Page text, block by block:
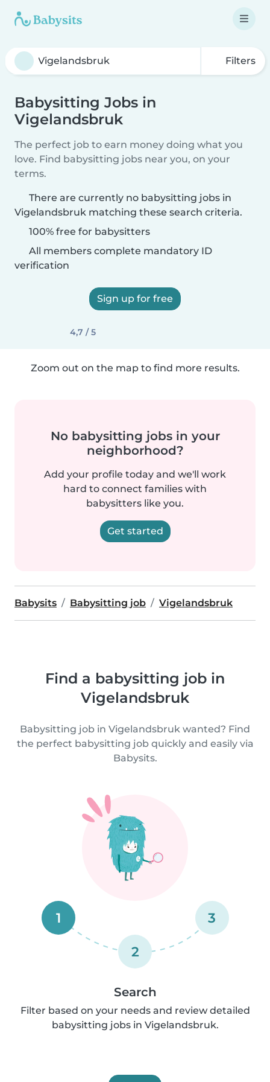
Filters
Babysitting Jobs in
Vigelandsbruk
The perfect job to earn money doing what you
love. Find babysitting jobs near you, on your
terms.
There are currently no babysitting jobs in
Vigelandsbruk matching these search criteria.
100% free for babysitters
All members complete mandatory ID
verification
Sign up for free
4,7 / 5
Zoom out on the map to find more results.
No babysitting jobs in your
neighborhood?
Add your profile today and we'll work
hard to connect families with
babysitters like you.
Get started
Babysits Babysitting job Vigelandsbruk
Find a babysitting job in
Vigelandsbruk
Babysitting job in Vigelandsbruk wanted? Find
the perfect babysitting job quickly and easily via
Babysits.
1
2
3
Search
Filter based on your needs and review detailed
babysitting jobs in Vigelandsbruk.